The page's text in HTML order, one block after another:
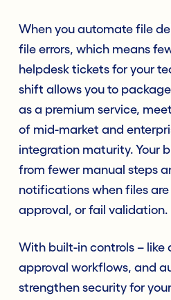
When you automate file
file errors, which means
helpdesk tickets for your
shift allows you to
as a premium service,
of mid-market and
integration maturity. Your
from fewer manual steps
notifications when files
approval, or fail validation.
With built-in controls –
approval workflows, and
strengthen security for